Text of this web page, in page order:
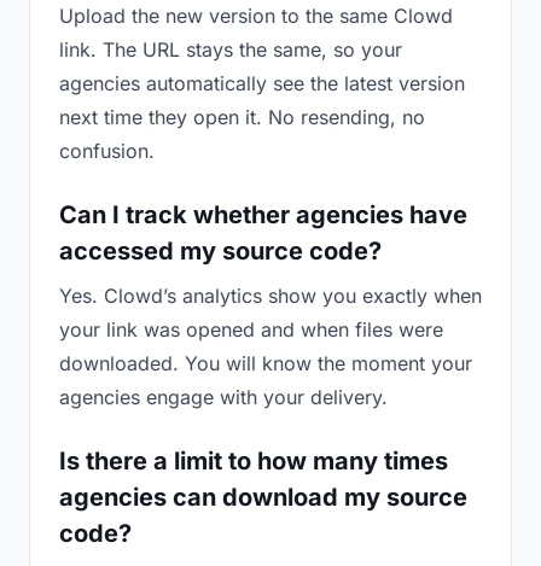
Upload the new version to the same Clowd
link. The URL stays the same, so your
agencies automatically see the latest version
next time they open it. No resending, no
confusion.
Can I track whether agencies have
accessed my source code?
Yes. Clowd’s analytics show you exactly when
your link was opened and when files were
downloaded. You will know the moment your
agencies engage with your delivery.
Is there a limit to how many times
agencies can download my source
code?